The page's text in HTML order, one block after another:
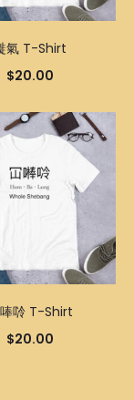
氣 T-Shirt
$20.00
唥 T-Shirt
$20.00